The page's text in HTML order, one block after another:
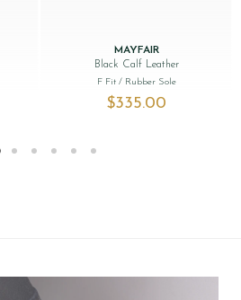
MAYFAIR
Black Calf Leather
F Fit / Rubber Sole
$‌335.00